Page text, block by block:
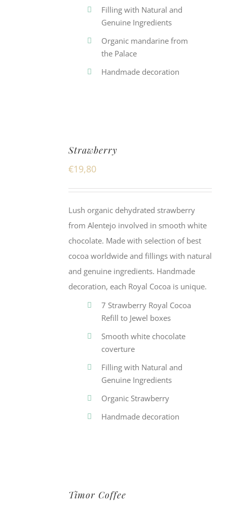
Filling with Natural and
Genuine Ingredients
Organic mandarine from
the Palace
Handmade decoration
Strawberry
€19,80
Lush organic dehydrated strawberry
from Alentejo involved in smooth white
chocolate. Made with selection of best
cocoa worldwide and fillings with natural
and genuine ingredients. Handmade
decoration, each Royal Cocoa is unique.
7 Strawberry Royal Cocoa
Refill to Jewel boxes
Smooth white chocolate
coverture
Filling with Natural and
Genuine Ingredients
Organic Strawberry
Handmade decoration
Timor Coffee